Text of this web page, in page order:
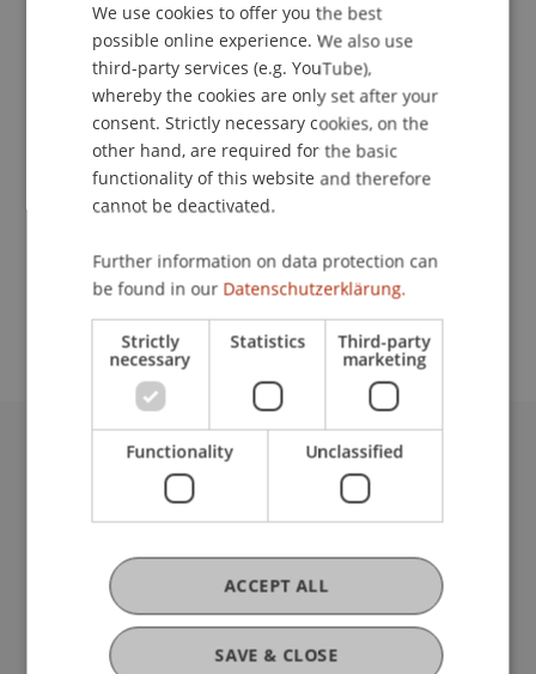
School or Professorship:
Study administration of Bachelor's degree
Event details
Contact
University Liechtenstein
Fürst-Franz-Josef-Strasse
9490 Vaduz
Liechtenstein
T +423 265 11 11
info@uni.li
Fußzeile Rechtliche Hinweise
Legal Resources
ENGLISH
We use cookies to offer you the best
possible online experience. We also use
third-party services (e.g. YouTube),
whereby the cookies are only set after your
consent. Strictly necessary cookies, on the
other hand, are required for the basic
functionality of this website and therefore
cannot be deactivated.
Further information on data protection can
be found in our Datenschutzerklärung.
Strictly
necessary
Statistics Third-party
marketing
Functionality Unclassified
SAVE & CLOSE
ACCEPT ALL